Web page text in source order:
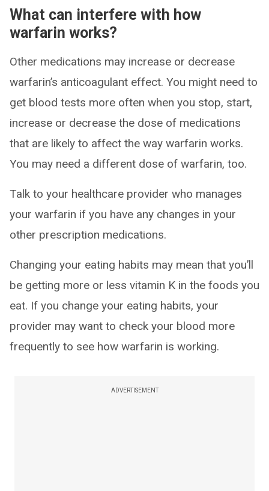
What can interfere with how
warfarin works?
Other medications may increase or decrease
warfarin’s anticoagulant effect. You might need to
get blood tests more often when you stop, start,
increase or decrease the dose of medications
that are likely to affect the way warfarin works.
You may need a different dose of warfarin, too.
Talk to your healthcare provider who manages
your warfarin if you have any changes in your
other prescription medications.
Changing your eating habits may mean that you’ll
be getting more or less vitamin K in the foods you
eat. If you change your eating habits, your
provider may want to check your blood more
frequently to see how warfarin is working.
ADVERTISEMENT